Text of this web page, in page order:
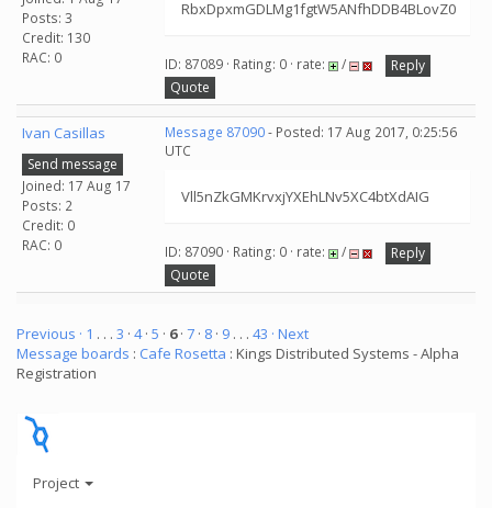
Posts: 3
Credit: 130
RAC: 0
RbxDpxmGDLMg1fgtW5ANfhDDB4BLovZ0
ID: 87089 · Rating: 0 · rate: /
Reply
Quote
Ivan Casillas
Send message
Joined: 17 Aug 17
Posts: 2
Credit: 0
RAC: 0
Message 87090- Posted: 17 Aug 2017, 0:25:56
UTC
Vll5nZkGMKrvxjYXEhLNv5XC4btXdAIG
ID: 87090 · Rating: 0 · rate: /
Reply
Quote
Previous · 1 . . . 3 · 4· 5 · 6· 7 · 8 · 9 . . . 43 · Next
Message boards : Cafe Rosetta : Kings Distributed Systems - Alpha
Registration
Project